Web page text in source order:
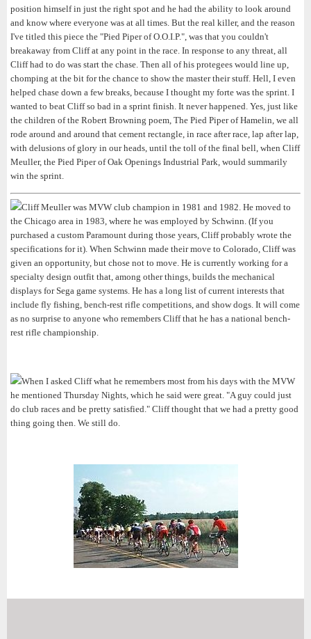
position himself in just the right spot and he had the ability to look around
and know where everyone was at all times. But the real killer, and the reason
I've titled this piece the "Pied Piper of O.O.I.P.", was that you couldn't
breakaway from Cliff at any point in the race. In response to any threat, all
Cliff had to do was start the chase. Then all of his protegees would line up,
chomping at the bit for the chance to show the master their stuff. Hell, I even
helped chase down a few breaks, because I thought my forte was the sprint. I
wanted to beat Cliff so bad in a sprint finish. It never happened. Yes, just like
the children of the Robert Browning poem, The Pied Piper of Hamelin, we all
rode around and around that cement rectangle, in race after race, lap after lap,
with delusions of glory in our heads, until the toll of the final bell, when Cliff
Meuller, the Pied Piper of Oak Openings Industrial Park, would summarily
win the sprint.
Cliff Meuller was MVW club champion in 1981 and 1982. He moved to
the Chicago area in 1983, where he was employed by Schwinn. (If you
purchased a custom Paramount during those years, Cliff probably wrote the
specifications for it). When Schwinn made their move to Colorado, Cliff was
given an opportunity, but chose not to move. He is currently working for a
specialty design outfit that, among other things, builds the mechanical
displays for Sega game systems. He has a long list of current interests that
include fly fishing, bench-rest rifle competitions, and show dogs. It will come
as no surprise to anyone who remembers Cliff that he has a national bench-
rest rifle championship.
When I asked Cliff what he remembers most from his days with the MVW
he mentioned Thursday Nights, which he said were great. "A guy could just
do club races and be pretty satisfied." Cliff thought that we had a pretty good
thing going then. We still do.